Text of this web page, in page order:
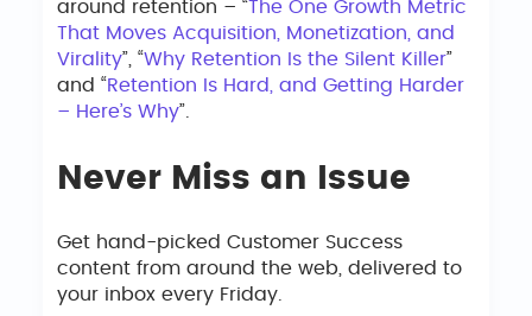
around retention – “The One Growth Metric
That Moves Acquisition, Monetization, and
Virality”, “Why Retention Is the Silent Killer”
and “Retention Is Hard, and Getting Harder
– Here’s Why”.
Never Miss an Issue
Get hand-picked Customer Success
content from around the web, delivered to
your inbox every Friday.